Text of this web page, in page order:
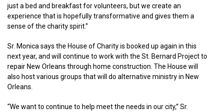
just a bed and breakfast for volunteers, but we create an
experience that is hopefully transformative and gives them a
sense of the charity spirit.”
Sr. Monica says the House of Charity is booked up again in this
next year, and will continue to work with the St. Bernard Project to
repair New Orleans through home construction. The House will
also host various groups that will do alternative ministry in New
Orleans.
“We want to continue to help meet the needs in our city,” Sr.